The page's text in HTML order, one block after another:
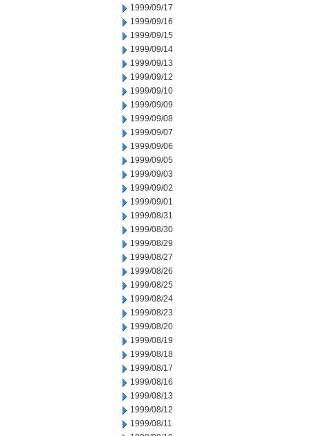
1999/09/17
1999/09/16
1999/09/15
1999/09/14
1999/09/13
1999/09/12
1999/09/10
1999/09/09
1999/09/08
1999/09/07
1999/09/06
1999/09/05
1999/09/03
1999/09/02
1999/09/01
1999/08/31
1999/08/30
1999/08/29
1999/08/27
1999/08/26
1999/08/25
1999/08/24
1999/08/23
1999/08/20
1999/08/19
1999/08/18
1999/08/17
1999/08/16
1999/08/13
1999/08/12
1999/08/11